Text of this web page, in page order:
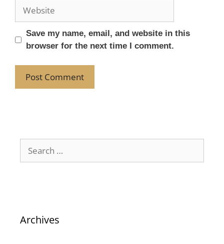
Save my name, email, and website in this
browser for the next time I comment.
Archives